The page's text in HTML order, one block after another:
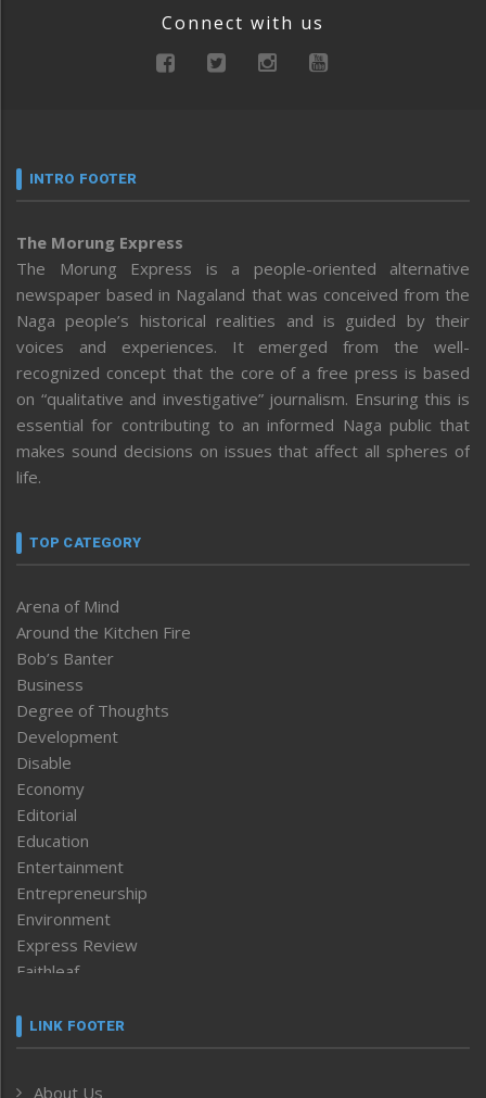
Connect with us
INTRO FOOTER
The Morung Express
The Morung Express is a people-oriented alternative
newspaper based in Nagaland that was conceived from the
Naga people’s historical realities and is guided by their
voices and experiences. It emerged from the well-
recognized concept that the core of a free press is based
on “qualitative and investigative” journalism. Ensuring this is
essential for contributing to an informed Naga public that
makes sound decisions on issues that affect all spheres of
life.
TOP CATEGORY
Arena of Mind
Around the Kitchen Fire
Bob’s Banter
Business
Degree of Thoughts
Development
Disable
Economy
Editorial
Education
Entertainment
Entrepreneurship
Environment
Express Review
Faithleaf
Frontpage
LINK FOOTER
About Us